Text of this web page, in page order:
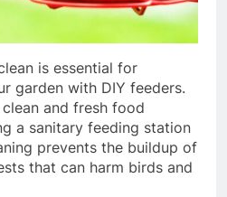
is essential for
garden with DIY feeders.
and fresh food
a sanitary feeding station
prevents the buildup of
that can harm birds and